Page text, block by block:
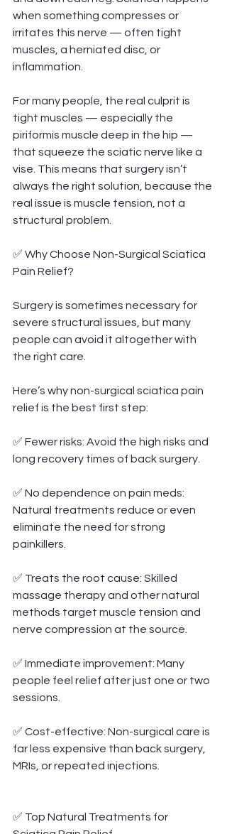
when something compresses or
irritates this nerve — often tight
muscles, a herniated disc, or
inflammation.
For many people, the real culprit is
tight muscles — especially the
piriformis muscle deep in the hip —
that squeeze the sciatic nerve like a
vise. This means that surgery isn’t
always the right solution, because the
real issue is muscle tension, not a
structural problem.
✅ Why Choose Non-Surgical Sciatica
Pain Relief?
Surgery is sometimes necessary for
severe structural issues, but many
people can avoid it altogether with
the right care.
Here’s why non-surgical sciatica pain
relief is the best first step:
✅ Fewer risks: Avoid the high risks and
long recovery times of back surgery.
✅ No dependence on pain meds:
Natural treatments reduce or even
eliminate the need for strong
painkillers.
✅ Treats the root cause: Skilled
massage therapy and other natural
methods target muscle tension and
nerve compression at the source.
✅ Immediate improvement: Many
people feel relief after just one or two
sessions.
✅ Cost-effective: Non-surgical care is
far less expensive than back surgery,
MRIs, or repeated injections.
✅ Top Natural Treatments for